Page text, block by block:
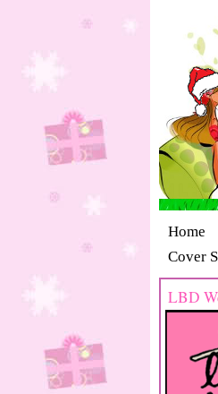
Home
Cover
LBD